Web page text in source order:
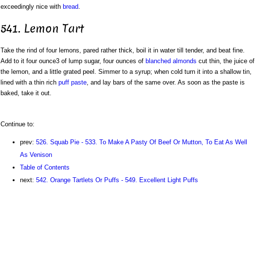
exceedingly nice with bread
541. Lemon Tart
Take the rind of four lemons, pared rather thick, boil it in water till tender, and beat fine.
Add to it four ounce3 of lump sugar, four ounces of blanched almonds cut thin, the juice of
the lemon, and a little grated peel. Simmer to a syrup; when cold turn it into a shallow tin,
lined with a thin rich puff paste, and lay bars of the same over. As soon as the paste is
baked, take it out.
Continue to:
prev: 526. Squab Pie - 533. To Make A Pasty Of Beef Or Mutton, To Eat As Well
As Venison
Table of Contents
next: 542. Orange Tartlets Or Puffs - 549. Excellent Light Puffs